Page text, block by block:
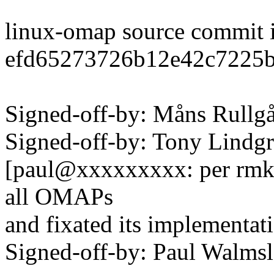
linux-omap source commit
Signed-off-by: Måns
Signed-off-by: Tony
[paul@xxxxxxxxx: per
all OMAPs
and fixated its
Signed-off-by: Paul